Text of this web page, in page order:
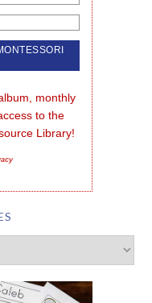
monthly
to the
Library!